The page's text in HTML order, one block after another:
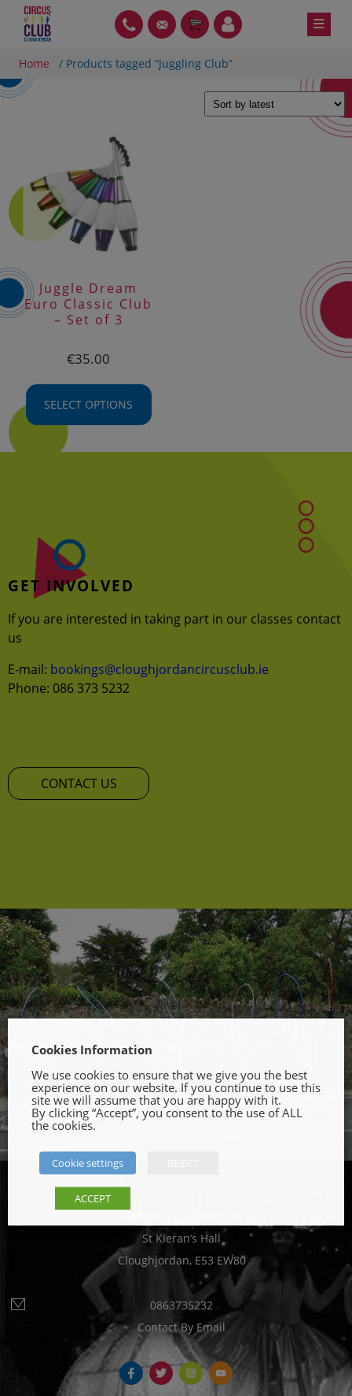
content
PH ITEMS LOIN ≡
Home / Products tagged “Juggling Club”
Juggle Dream
Euro Classic Club
– Set of 3
€35.00
SELECT OPTIONS
product
be
on
product
page
GET INVOLVED
If you are interested in taking part in our classes contact
us
E-mail: bookings@cloughjordancircusclub.ie
Phone: 086 373 5232
CONTACT US
St Kieran’s Hall
Cloughjordan, E53 EW80
0863735232
Contact By Email
fb tw ins yt
Cookies Information
We use cookies to ensure that we give you the best
experience on our website. If you continue to use this
site we will assume that you are happy with it.
By clicking “Accept”, you consent to the use of ALL
the cookies.
Cookie settings
ACCEPT